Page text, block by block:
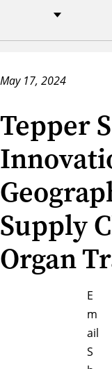
May 17, 2024
Tepper
Supply
Organ
E
m
ail
S